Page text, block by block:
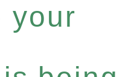
your